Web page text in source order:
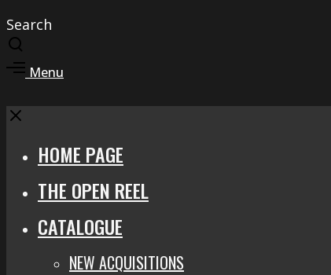
Search
Toggle
search
modal
Toggle
area
Menu
Close
HOME PAGE
THE OPEN REEL
CATALOGUE
NEW ACQUISITIONS